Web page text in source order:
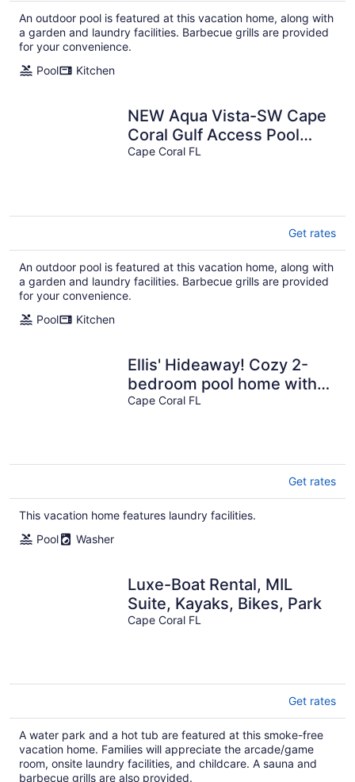
An outdoor pool is featured at this vacation home, along with
a garden and laundry facilities. Barbecue grills are provided
for your convenience.
Pool
Kitchen
NEW Aqua Vista-SW Cape
Coral Gulf Access Pool
Home
Cape Coral FL
Get rates
An outdoor pool is featured at this vacation home, along with
a garden and laundry facilities. Barbecue grills are provided
for your convenience.
Pool
Kitchen
Ellis' Hideaway! Cozy 2-
bedroom pool home with
WiFi, AC in enjoyable Cape
Cape Coral FL
Get rates
This vacation home features laundry facilities.
Pool
Washer
Luxe-Boat Rental, MIL
Suite, Kayaks, Bikes, Park
Cape Coral FL
Get rates
A water park and a hot tub are featured at this smoke-free
vacation home. Families will appreciate the arcade/game
room, onsite laundry facilities, and childcare. A sauna and
barbecue grills are also provided.